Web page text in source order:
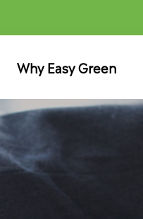
Why Easy Green